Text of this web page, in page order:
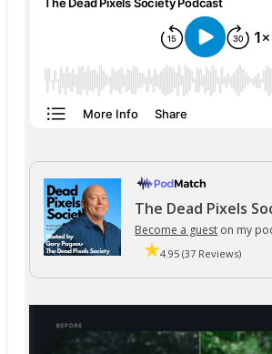
Become a guest on my
4.95 (37 Reviews)